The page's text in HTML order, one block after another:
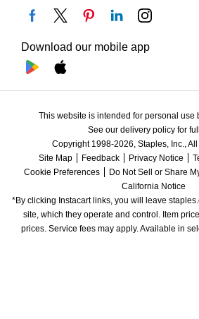
Download our mobile app
This website is intended for personal use
See our delivery policy for
Copyright 1998-2026, Staples, Inc.,
Site Map
Feedback Privacy Notice
Cookie Preferences
Do Not Sell or Share
California Notice
*By clicking Instacart links, you will leave
site, which they operate and control. Item
prices. Service fees may apply. Available in